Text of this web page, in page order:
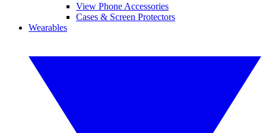
View Phone Accessories
Cases & Screen Protectors
Wearables